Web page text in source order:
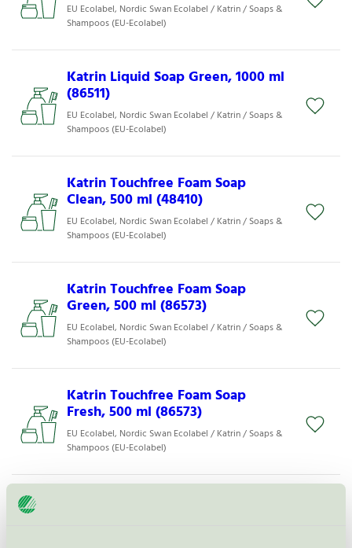
EU Ecolabel, Nordic Swan Ecolabel / Katrin / Soaps &
Shampoos (EU-Ecolabel)
Katrin Liquid Soap Green, 1000 ml
(86511)
EU Ecolabel, Nordic Swan Ecolabel / Katrin / Soaps &
Shampoos (EU-Ecolabel)
Katrin Touchfree Foam Soap
Clean, 500 ml (48410)
EU Ecolabel, Nordic Swan Ecolabel / Katrin / Soaps &
Shampoos (EU-Ecolabel)
Katrin Touchfree Foam Soap
Green, 500 ml (86573)
EU Ecolabel, Nordic Swan Ecolabel / Katrin / Soaps &
Shampoos (EU-Ecolabel)
Katrin Touchfree Foam Soap
Fresh, 500 ml (86573)
EU Ecolabel, Nordic Swan Ecolabel / Katrin / Soaps &
Shampoos (EU-Ecolabel)